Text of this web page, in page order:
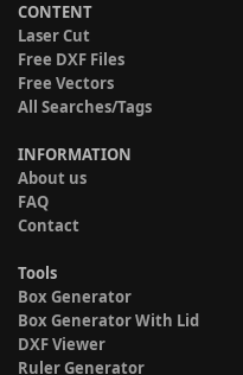
CONTENT
Laser Cut
Free DXF Files
Free Vectors
All Searches/Tags
INFORMATION
About us
FAQ
Contact
Tools
Box Generator
Box Generator With Lid
DXF Viewer
Ruler Generator